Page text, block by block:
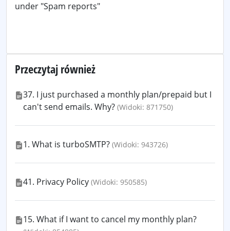
under "Spam reports"
Przeczytaj również
37. I just purchased a monthly plan/prepaid but I
can't send emails. Why? (Widoki: 871750)
1. What is turboSMTP? (Widoki: 943726)
41. Privacy Policy (Widoki: 950585)
15. What if I want to cancel my monthly plan?